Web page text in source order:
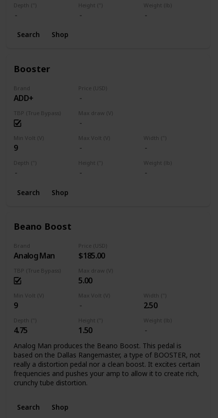
Depth (") Height (") Weight (lb)
Search Shop
Booster
Brand
ADD+
Price (USD)
TBP (True Bypass) Max draw (V)
Min Volt (V)
9
Max Volt (V) Width (")
Depth (") Height (") Weight (lb)
Search Shop
Beano Boost
Brand
Analog Man
Price (USD)
$185.00
TBP (True Bypass) Max draw (V)
5.00
Min Volt (V)
9
Max Volt (V) Width (")
2.50
Depth (")
4.75
Height (")
1.50
Weight (lb)
Analog Man produces the Beano Boost. This pedal is
based on the Dallas Rangemaster, a type of BOOSTER, not
really a distortion pedal nor a clean boost. It excites certain
frequencies and pushes your amp to allow it to create rich,
crunchy tube distortion.
Search Shop